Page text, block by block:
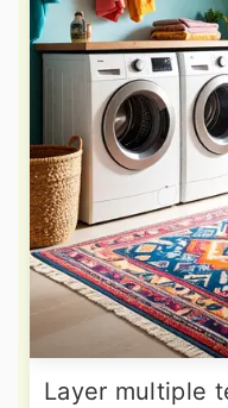
Layer multiple